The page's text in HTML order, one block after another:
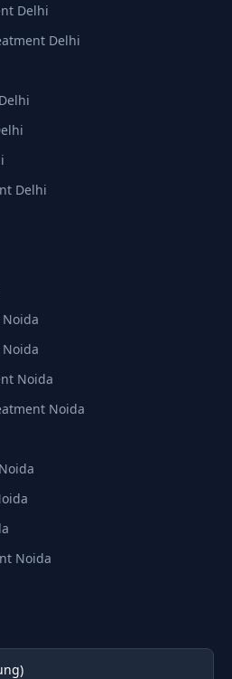
Delhi
Delhi
Delhi
Noida
Noida
Noida